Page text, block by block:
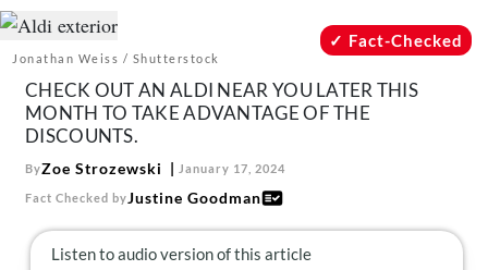
Recipes
Mind + Body
The Books
The Newsletter
About Us
Jonathan Weiss / Shutterstock
Fact-Checked
CHECK OUT AN ALDI NEAR YOU LATER THIS
MONTH TO TAKE ADVANTAGE OF THE
DISCOUNTS.
ByZoe Strozewski January 17, 2024
Fact Checked byJustine Goodman